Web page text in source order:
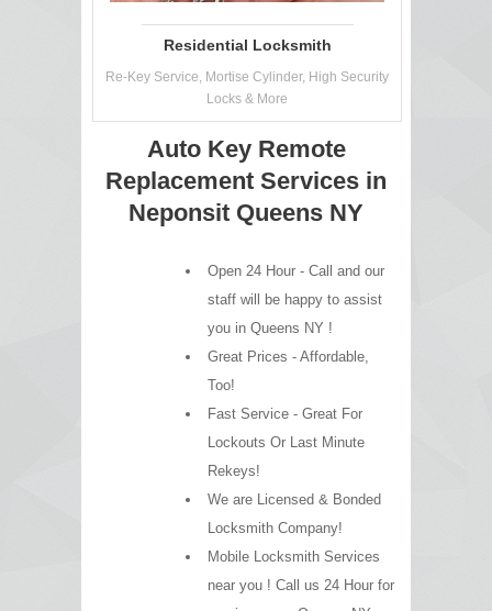
Residential Locksmith
Re-Key Service, Mortise Cylinder, High Security
Locks & More
Auto Key Remote
Replacement Services in
Neponsit Queens NY
Open 24 Hour - Call and our
staff will be happy to assist
you in Queens NY !
Great Prices - Affordable,
Too!
Fast Service - Great For
Lockouts Or Last Minute
Rekeys!
We are Licensed & Bonded
Locksmith Company!
Mobile Locksmith Services
near you ! Call us 24 Hour for